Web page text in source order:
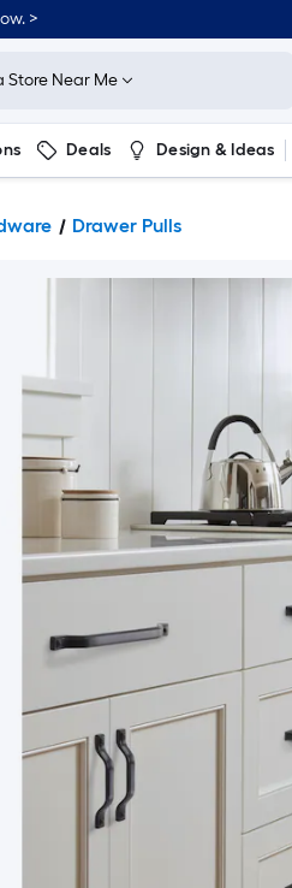
>
Store Near Me
Deals Design & Ideas
Drawer Pulls